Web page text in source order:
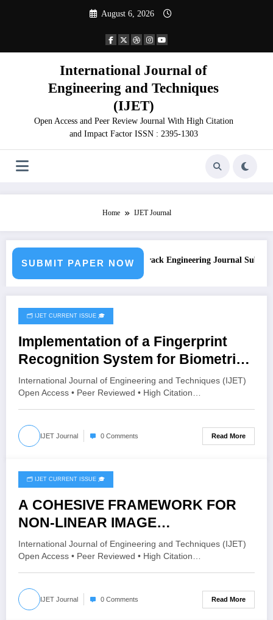
August 6, 2026
International Journal of
Engineering and Techniques
(IJET)
Open Access and Peer Review Journal With High Citation
and Impact Factor ISSN : 2395-1303
Home IJET Journal
SUBMIT PAPER NOW
Call for Paper – Fast Track Engineering Journal Submission
August 4, 2026
🗂️ IJET CURRENT ISSUE 🎓
Implementation of a Fingerprint
Recognition System for Biometric
Authentication Using MATLAB |
IJET Volume 12 – Issue 4 | IJET-
V12I4P16
International Journal of Engineering and Techniques (IJET)
Open Access • Peer Reviewed • High Citation…
IJET Journal 0 Comments Read More
August 4, 2026
🗂️ IJET CURRENT ISSUE 🎓
A COHESIVE FRAMEWORK FOR
NON-LINEAR IMAGE
ENHANCEMENT THROUGH
HISTOGRAM SPECIFICATION TO
OPTIMIZE VISUAL QUALITY OF
IMAGE | IJET Volume 12 – Issue 4 |
IJET-V12I4P15
International Journal of Engineering and Techniques (IJET)
Open Access • Peer Reviewed • High Citation…
IJET Journal 0 Comments Read More